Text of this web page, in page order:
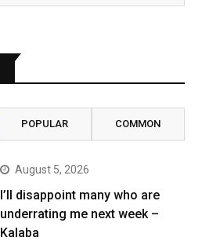
POPULAR COMMON
August 5, 2026
I’ll disappoint many who are
underrating me next week –
Kalaba